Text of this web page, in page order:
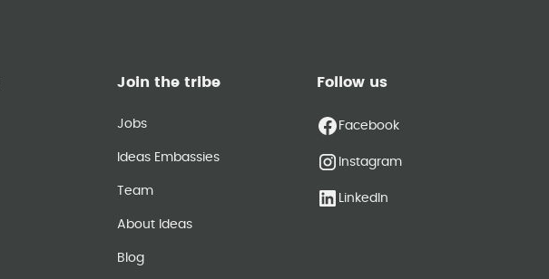
Join the tribe
Jobs
Ideas Embassies
Team
About Ideas
Blog
Follow us
Facebook
Instagram
LinkedIn